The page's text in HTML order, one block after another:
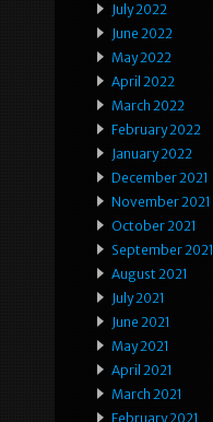
July 2022
June 2022
May 2022
April 2022
March 2022
February 2022
January 2022
December 2021
November 2021
October 2021
September 2021
August 2021
July 2021
June 2021
May 2021
April 2021
March 2021
February 2021